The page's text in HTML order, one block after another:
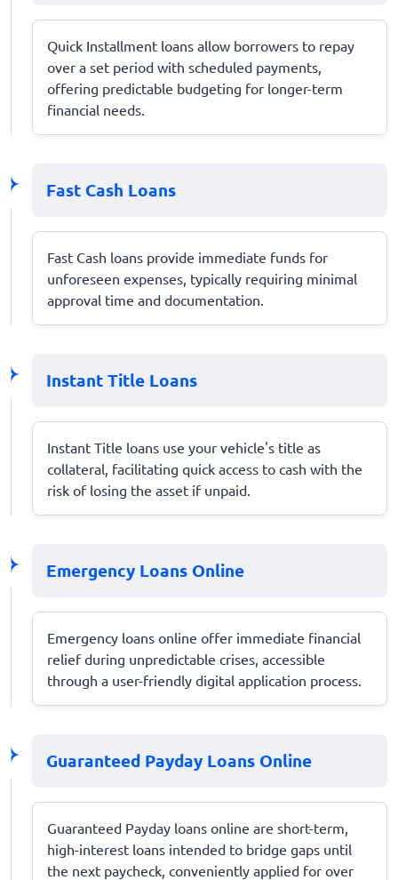
Quick Installment loans allow borrowers to repay
over a set period with scheduled payments,
offering predictable budgeting for longer-term
financial needs.
Fast Cash Loans
Fast Cash loans provide immediate funds for
unforeseen expenses, typically requiring minimal
approval time and documentation.
Instant Title Loans
Instant Title loans use your vehicle's title as
collateral, facilitating quick access to cash with the
risk of losing the asset if unpaid.
Emergency Loans Online
Emergency loans online offer immediate financial
relief during unpredictable crises, accessible
through a user-friendly digital application process.
Guaranteed Payday Loans Online
Guaranteed Payday loans online are short-term,
high-interest loans intended to bridge gaps until
the next paycheck, conveniently applied for over